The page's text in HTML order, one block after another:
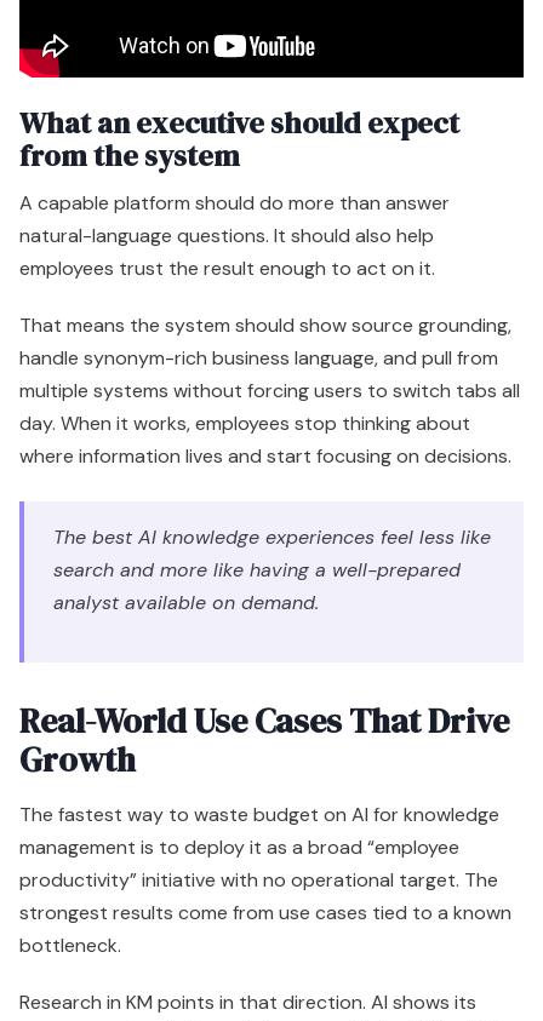
What an executive should expect
from the system
A capable platform should do more than answer
natural-language questions. It should also help
employees trust the result enough to act on it.
That means the system should show source grounding,
handle synonym-rich business language, and pull from
multiple systems without forcing users to switch tabs all
day. When it works, employees stop thinking about
where information lives and start focusing on decisions.
The best AI knowledge experiences feel less like
search and more like having a well-prepared
analyst available on demand.
Real-World Use Cases That Drive
Growth
The fastest way to waste budget on AI for knowledge
management is to deploy it as a broad “employee
productivity” initiative with no operational target. The
strongest results come from use cases tied to a known
bottleneck.
Research in KM points in that direction. AI shows its